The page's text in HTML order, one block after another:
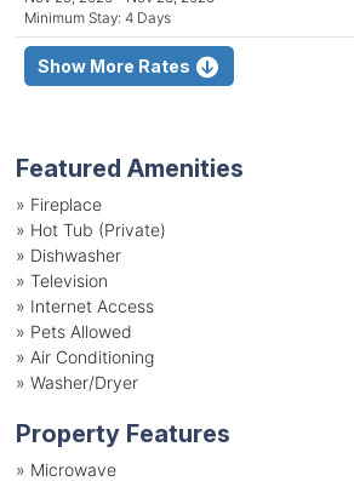
Minimum Stay: 4 Days
Show More Rates
Featured Amenities
» Fireplace
» Hot Tub (Private)
» Dishwasher
» Television
» Internet Access
» Pets Allowed
» Air Conditioning
» Washer/Dryer
Property Features
» Microwave